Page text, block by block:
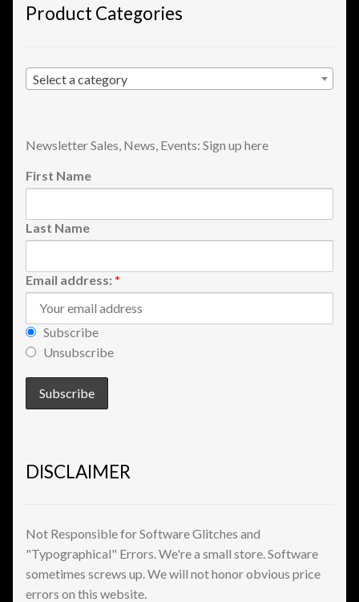
Shopping
Website Problems?
Wholesale Inquiries
Wishlists
Create a List
Find a List
Manage List
View a List
Product Categories
Select a category
Newsletter Sales, News, Events: Sign up here
First Name
Last Name
Email address: *
Subscribe
Unsubscribe
DISCLAIMER
Not Responsible for Software Glitches and
"Typographical" Errors. We're a small store. Software
sometimes screws up. We will not honor obvious price
errors on this website.